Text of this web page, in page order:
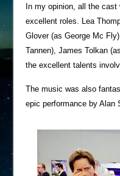
In my opinion, all the
excellent roles. Lea
Glover (as George Mc
Tannen), James Tolkan
the excellent talents
The music was also
epic performance by Alan